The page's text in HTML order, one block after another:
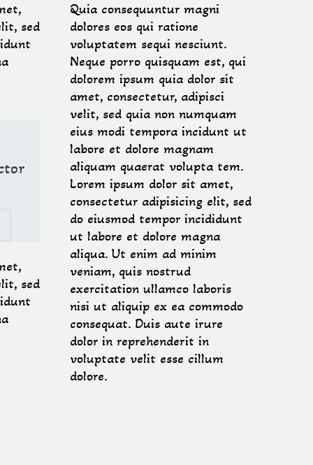
sed
sed
Quia consequuntur magni
dolores eos qui ratione
voluptatem sequi nesciunt.
Neque porro quisquam est, qui
dolorem ipsum quia dolor sit
amet, consectetur, adipisci
velit, sed quia non numquam
eius modi tempora incidunt ut
labore et dolore magnam
aliquam quaerat volupta tem.
Lorem ipsum dolor sit amet,
consectetur adipisicing elit, sed
do eiusmod tempor incididunt
ut labore et dolore magna
aliqua. Ut enim ad minim
veniam, quis nostrud
exercitation ullamco laboris
nisi ut aliquip ex ea commodo
consequat. Duis aute irure
dolor in reprehenderit in
voluptate velit esse cillum
dolore.